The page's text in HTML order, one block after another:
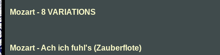
Mozart - 8 VARIATIONS
Mozart - Ach ich fuhl's (Zauberflote)